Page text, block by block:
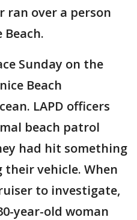
ran over a person
Sunday on the
Beach
LAPD officers
beach patrol
had hit something
vehicle. When
to investigate,
year-old woman